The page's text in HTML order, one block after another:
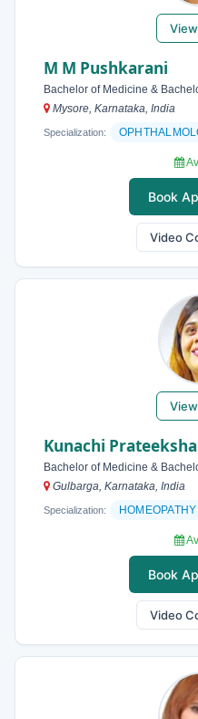
M M Pushkarani
Bachelor of Medicine &
Mysore, Karnataka, India
Specialization:
Book
Video
Kunachi Prateeksha
Bachelor of Medicine &
Gulbarga, Karnataka, India
Specialization: HOMEOPATHY
Book
Video